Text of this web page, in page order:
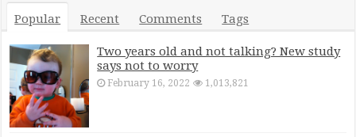
Popular Recent Comments Tags
Two years old and not talking? New study
says not to worry
February 16, 2022 1,013,821